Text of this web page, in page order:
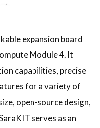
expansion board
Module 4. It
capabilities, precise
for a variety of
open-source design,
serves as an